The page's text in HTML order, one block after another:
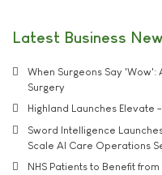
Latest Business
When Surgeons Say
Surgery
Highland Launches Elevate
Sword Intelligence
Scale AI Care Operations
NHS Patients to Benefit